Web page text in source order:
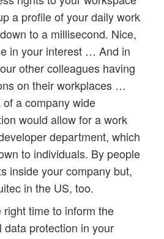
a profile of your daily work
to a millisecond. Nice,
in your interest … And in
other colleagues having
on their workplaces …
a company wide
would allow for a work
department, which
to individuals. By people
inside your company but,
in the US, too.
right time to inform the
protection in your